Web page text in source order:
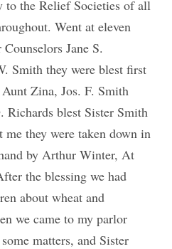
to the Relief Societies of all
Went at eleven
Jane S.
Smith they were blest first
Zina, Jos. F. Smith
Richards blest Sister Smith
they were taken down in
by Arthur Winter, At
the blessing we had
about wheat and
we came to my parlor
matters, and Sister